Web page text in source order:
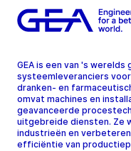
GEA is een van 's
systeemleveranciers
dranken- en
omvat machines en
geavanceerde
uitgebreide diensten. Ze
industrieën en
efficiëntie van